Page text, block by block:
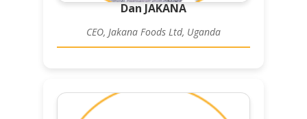
Dan JAKANA
CEO, Jakana Foods Ltd, Uganda